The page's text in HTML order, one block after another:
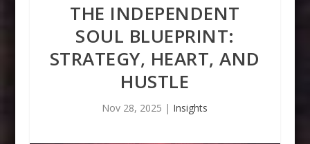
THE INDEPENDENT
SOUL BLUEPRINT:
STRATEGY, HEART, AND
HUSTLE
Nov 28, 2025 | Insights